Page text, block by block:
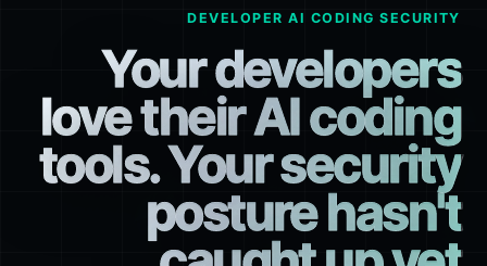
DEVELOPER AI CODING SECURITY
Your developers
love their AI coding
tools. Your security
posture hasn't